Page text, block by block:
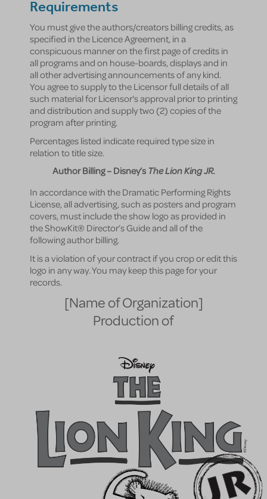
Requirements
You must give the authors/creators billing credits, as
specified in the Licence Agreement, in a
conspicuous manner on the first page of credits in
all programs and on house-boards, displays and in
all other advertising announcements of any kind.
You agree to supply to the Licensor full details of all
such material for Licensor's approval prior to printing
and distribution and supply two (2) copies of the
program after printing.
Percentages listed indicate required type size in
relation to title size.
Author Billing – Disney’s The Lion King JR.
In accordance with the Dramatic Performing Rights
License, all advertising, such as posters and program
covers, must include the show logo as provided in
the ShowKit® Director’s Guide and all of the
following author billing.
It is a violation of your contract if you crop or edit this
logo in any way. You may keep this page for your
records.
[Name of Organization]
Production of